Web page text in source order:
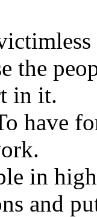
the
in it.
have
in
and